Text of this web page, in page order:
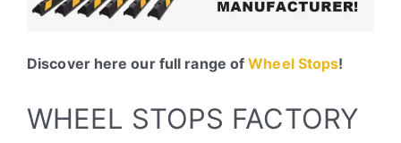
Discover here our full range ofWheel Stops!
WHEEL STOPS FACTORY